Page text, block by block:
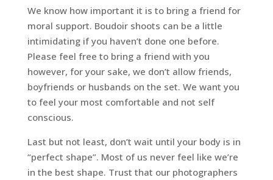
We know how important it is to bring a friend for
moral support. Boudoir shoots can be a little
intimidating if you haven’t done one before.
Please feel free to bring a friend with you
however, for your sake, we don’t allow friends,
boyfriends or husbands on the set. We want you
to feel your most comfortable and not self
conscious.
Last but not least, don’t wait until your body is in
“perfect shape”. Most of us never feel like we’re
in the best shape. Trust that our photographers